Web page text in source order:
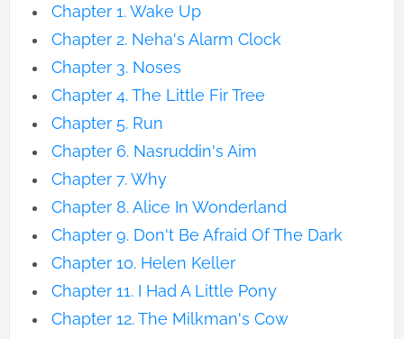
Chapter 1. Wake Up
Chapter 2. Neha's Alarm Clock
Chapter 3. Noses
Chapter 4. The Little Fir Tree
Chapter 5. Run
Chapter 6. Nasruddin's Aim
Chapter 7. Why
Chapter 8. Alice In Wonderland
Chapter 9. Don't Be Afraid Of The Dark
Chapter 10. Helen Keller
Chapter 11. I Had A Little Pony
Chapter 12. The Milkman's Cow